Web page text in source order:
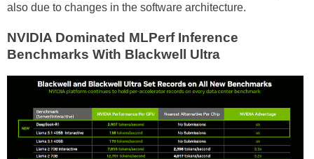
also due to changes in the software architecture.
NVIDIA Dominated MLPerf Inference
Benchmarks With Blackwell Ultra